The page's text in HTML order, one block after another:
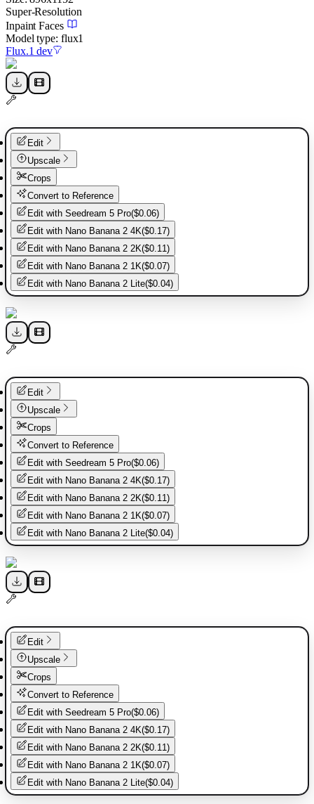
Super-Resolution
Inpaint Faces
Model type: flux1
Flux.1 dev
Edit
Upscale
Crops
Convert to Reference
Edit with Seedream 5 Pro($0.06)
Edit with Nano Banana 2 4K($0.17)
Edit with Nano Banana 2 2K($0.11)
Edit with Nano Banana 2 1K($0.07)
Edit with Nano Banana 2 Lite($0.04)
Edit
Upscale
Crops
Convert to Reference
Edit with Seedream 5 Pro($0.06)
Edit with Nano Banana 2 4K($0.17)
Edit with Nano Banana 2 2K($0.11)
Edit with Nano Banana 2 1K($0.07)
Edit with Nano Banana 2 Lite($0.04)
Edit
Upscale
Crops
Convert to Reference
Edit with Seedream 5 Pro($0.06)
Edit with Nano Banana 2 4K($0.17)
Edit with Nano Banana 2 2K($0.11)
Edit with Nano Banana 2 1K($0.07)
Edit with Nano Banana 2 Lite($0.04)